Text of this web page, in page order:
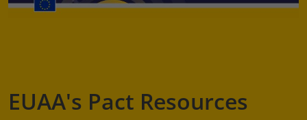
EUAA's Pact Resources